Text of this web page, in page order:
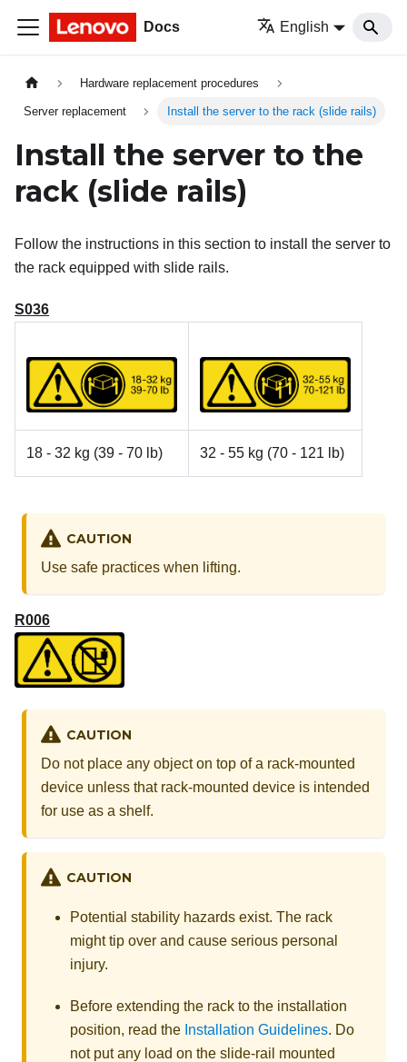
Docs English
Hardware replacement procedures
Server replacement Install the server to the rack (slide rails)
Install the server to the
rack (slide rails)
Follow the instructions in this section to install the server to
the rack equipped with slide rails.
S036
18 - 32 kg (39 - 70 lb) 32 - 55 kg (70 - 121 lb)
CAUTION
Use safe practices when lifting.
R006
CAUTION
Do not place any object on top of a rack-mounted
device unless that rack-mounted device is intended
for use as a shelf.
CAUTION
Potential stability hazards exist. The rack
might tip over and cause serious personal
injury.
Before extending the rack to the installation
position, read the Installation Guidelines. Do
not put any load on the slide-rail mounted